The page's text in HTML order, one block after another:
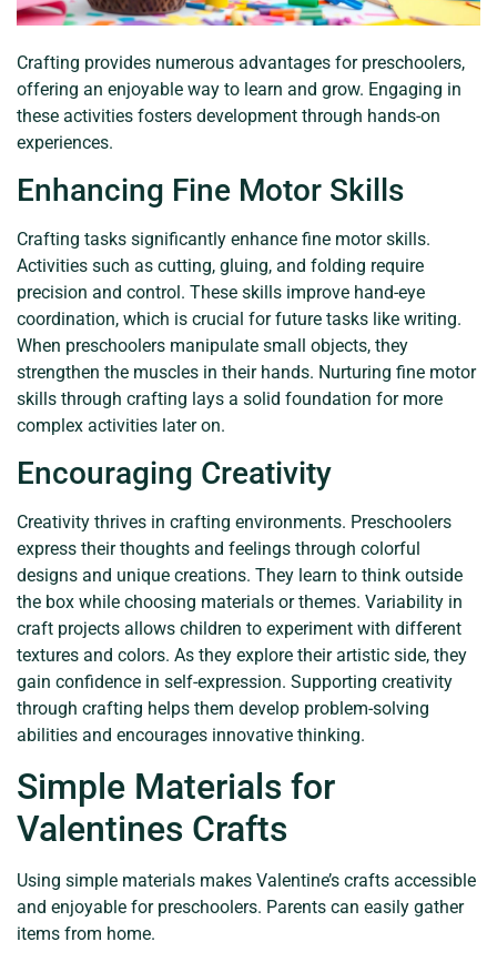
Crafting provides numerous advantages for preschoolers,
offering an enjoyable way to learn and grow. Engaging in
these activities fosters development through hands-on
experiences.
Enhancing Fine Motor Skills
Crafting tasks significantly enhance fine motor skills.
Activities such as cutting, gluing, and folding require
precision and control. These skills improve hand-eye
coordination, which is crucial for future tasks like writing.
When preschoolers manipulate small objects, they
strengthen the muscles in their hands. Nurturing fine motor
skills through crafting lays a solid foundation for more
complex activities later on.
Encouraging Creativity
Creativity thrives in crafting environments. Preschoolers
express their thoughts and feelings through colorful
designs and unique creations. They learn to think outside
the box while choosing materials or themes. Variability in
craft projects allows children to experiment with different
textures and colors. As they explore their artistic side, they
gain confidence in self-expression. Supporting creativity
through crafting helps them develop problem-solving
abilities and encourages innovative thinking.
Simple Materials for
Valentines Crafts
Using simple materials makes Valentine’s crafts accessible
and enjoyable for preschoolers. Parents can easily gather
items from home.